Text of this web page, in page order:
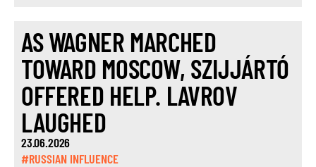
AS WAGNER MARCHED
TOWARD MOSCOW, SZIJJÁRTÓ
OFFERED HELP. LAVROV
LAUGHED
23.06.2026
#RUSSIAN INFLUENCE